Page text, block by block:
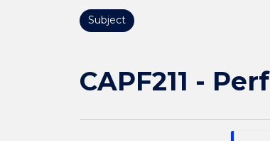
Subject
CAPF211 -